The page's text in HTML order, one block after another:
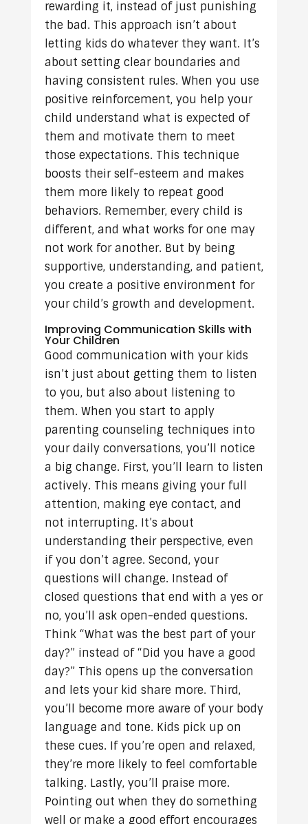
rewarding it, instead of just punishing
the bad. This approach isn’t about
letting kids do whatever they want. It’s
about setting clear boundaries and
having consistent rules. When you use
positive reinforcement, you help your
child understand what is expected of
them and motivate them to meet
those expectations. This technique
boosts their self-esteem and makes
them more likely to repeat good
behaviors. Remember, every child is
different, and what works for one may
not work for another. But by being
supportive, understanding, and patient,
you create a positive environment for
your child’s growth and development.
Improving Communication Skills with
Your Children
Good communication with your kids
isn’t just about getting them to listen
to you, but also about listening to
them. When you start to apply
parenting counseling techniques into
your daily conversations, you’ll notice
a big change. First, you’ll learn to listen
actively. This means giving your full
attention, making eye contact, and
not interrupting. It’s about
understanding their perspective, even
if you don’t agree. Second, your
questions will change. Instead of
closed questions that end with a yes or
no, you’ll ask open-ended questions.
Think “What was the best part of your
day?” instead of “Did you have a good
day?” This opens up the conversation
and lets your kid share more. Third,
you’ll become more aware of your body
language and tone. Kids pick up on
these cues. If you’re open and relaxed,
they’re more likely to feel comfortable
talking. Lastly, you’ll praise more.
Pointing out when they do something
well or make a good effort encourages